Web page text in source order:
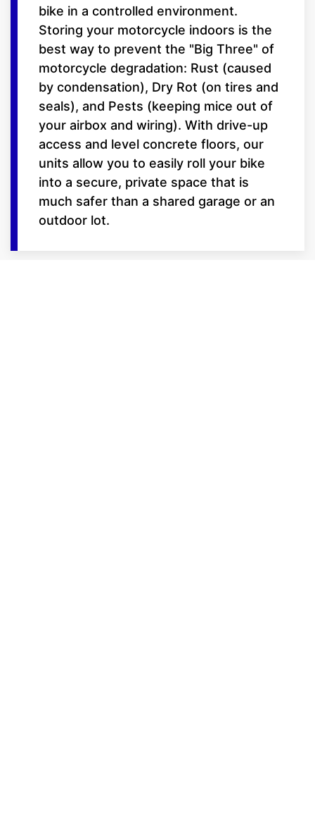
bike in a controlled environment.
Storing your motorcycle indoors is the
best way to prevent the "Big Three" of
motorcycle degradation: Rust (caused
by condensation), Dry Rot (on tires and
seals), and Pests (keeping mice out of
your airbox and wiring). With drive-up
access and level concrete floors, our
units allow you to easily roll your bike
into a secure, private space that is
much safer than a shared garage or an
outdoor lot.